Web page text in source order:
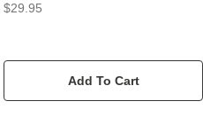
$29.95
Add To Cart